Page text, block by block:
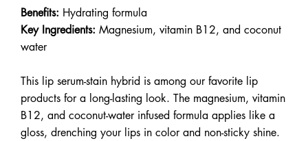
Benefits: Hydrating formula
Key Ingredients: Magnesium, vitamin B12, and coconut
water
This lip serum-stain hybrid is among our favorite lip
products for a long-lasting look. The magnesium, vitamin
B12, and coconut-water infused formula applies like a
gloss, drenching your lips in color and non-sticky shine.